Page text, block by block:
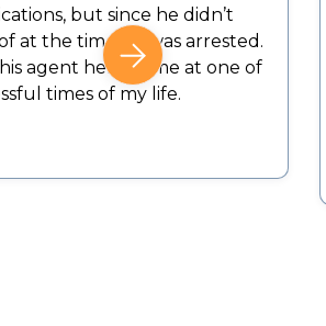
but since he didn’t
at the time he was arrested.
agent helped me at one of
times of my life.